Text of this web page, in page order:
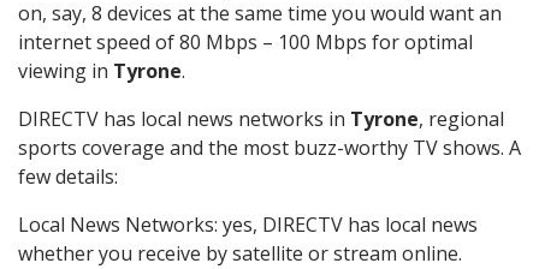
on, say, 8 devices at the same time you would want an
internet speed of 80 Mbps – 100 Mbps for optimal
viewing in Tyrone.
DIRECTV has local news networks in Tyrone, regional
sports coverage and the most buzz-worthy TV shows. A
few details:
Local News Networks: yes, DIRECTV has local news
whether you receive by satellite or stream online.